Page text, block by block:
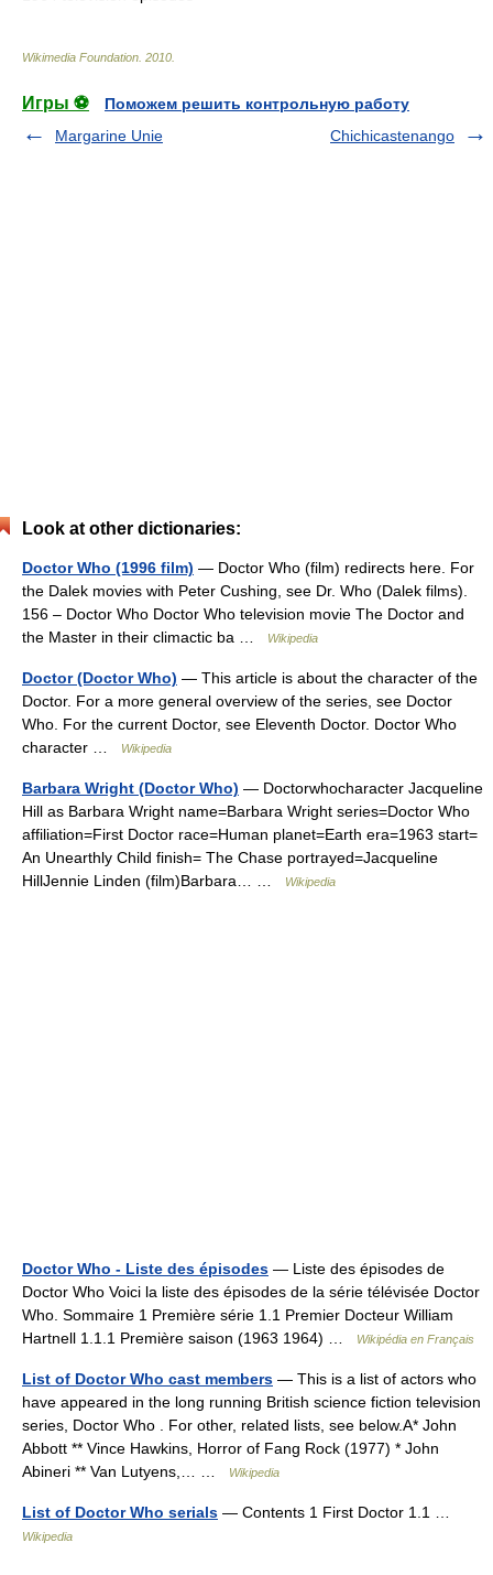
Wikimedia Foundation 2010
Игры ⚽
Поможем решить контрольную работу
Margarine Unie
Chichicastenango
Look at other dictionaries:
Doctor Who (1996 film) — Doctor Who (film) redirects here. For
the Dalek movies with Peter Cushing, see Dr. Who (Dalek films).
156 – Doctor Who Doctor Who television movie The Doctor and
the Master in their climactic ba …
Wikipedia
Doctor (Doctor Who) — This article is about the character of the
Doctor. For a more general overview of the series, see Doctor
Who. For the current Doctor, see Eleventh Doctor. Doctor Who
character …
Wikipedia
Barbara Wright (Doctor Who) — Doctorwhocharacter Jacqueline
Hill as Barbara Wright name=Barbara Wright series=Doctor Who
affiliation=First Doctor race=Human planet=Earth era=1963 start=
An Unearthly Child finish= The Chase portrayed=Jacqueline
HillJennie Linden (film)Barbara… …
Wikipedia
Doctor Who - Liste des épisodes — Liste des épisodes de
Doctor Who Voici la liste des épisodes de la série télévisée Doctor
Who. Sommaire 1 Première série 1.1 Premier Docteur William
Hartnell 1.1.1 Première saison (1963 1964) …
Wikipédia en Français
List of Doctor Who cast members — This is a list of actors who
have appeared in the long running British science fiction television
series, Doctor Who . For other, related lists, see below.A* John
Abbott ** Vince Hawkins, Horror of Fang Rock (1977) * John
Abineri ** Van Lutyens,… …
Wikipedia
List of Doctor Who serials — Contents 1 First Doctor 1.1 …
Wikipedia